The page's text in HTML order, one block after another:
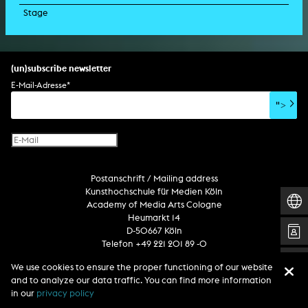
script
set design
soundtrack
exhibition
light installation
percent for art/ art in/on architecture
holographic sculpture
sound installation
album
sound effects
generative art
computer game
user interface
virtual reality
Internet television
computer graphics
computer installation
dissertation
script
book project
text
Stage
(un)subscribe newsletter
E-Mail-Adresse*
">
Postanschrift / Mailing address
Kunsthochschule für Medien Köln
Academy of Media Arts Cologne
Heumarkt 14
D-50667 Köln
Telefon +49 221 201 89 -0
Follow us
We use cookies to ensure the proper functioning of our website
and to analyze our data traffic. You can find more information
in our privacy policy